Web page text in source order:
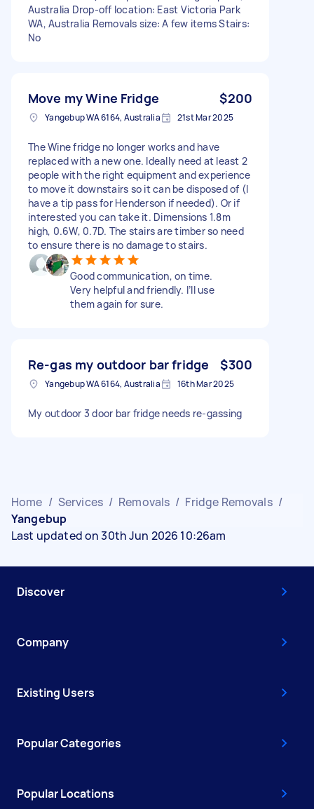
Australia Drop-off location: East Victoria Park
WA, Australia Removals size: A few items Stairs:
No
Move my Wine Fridge $200
Yangebup WA 6164, Australia 21st Mar 2025
The Wine fridge no longer works and have
replaced with a new one. Ideally need at least 2
people with the right equipment and experience
to move it downstairs so it can be disposed of (I
have a tip pass for Henderson if needed). Or if
interested you can take it. Dimensions 1.8m
high, 0.6W, 0.7D. The stairs are timber so need
to ensure there is no damage to stairs.
Good communication, on time.
Very helpful and friendly. I’ll use
them again for sure.
Re-gas my outdoor bar fridge $300
Yangebup WA 6164, Australia 16th Mar 2025
My outdoor 3 door bar fridge needs re-gassing
Home / Services / Removals / Fridge Removals /
Yangebup
Last updated on 30th Jun 2026 10:26am
Discover
Company
Existing Users
Popular Categories
Popular Locations